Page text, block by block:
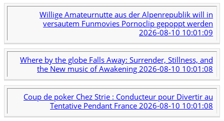
Willige Amateurnutte aus der Alpenrepublik will in
versautem Funmovies Pornoclip gepoppt werden
2026-08-10 10:01:09
Where by the globe Falls Away: Surrender, Stillness, and
the New music of Awakening2026-08-10 10:01:08
Coup de poker Chez Strie : Conducteur pour Divertir au
Tentative Pendant France 2026-08-10 10:01:08